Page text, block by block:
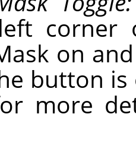
corner
on
button
more